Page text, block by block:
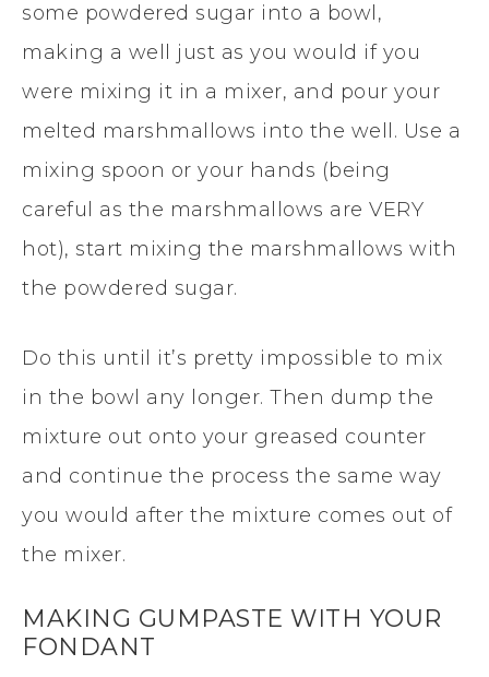
some powdered sugar into a bowl,
making a well just as you would if you
were mixing it in a mixer, and pour your
melted marshmallows into the well. Use a
mixing spoon or your hands (being
careful as the marshmallows are VERY
hot), start mixing the marshmallows with
the powdered sugar.
Do this until it’s pretty impossible to mix
in the bowl any longer. Then dump the
mixture out onto your greased counter
and continue the process the same way
you would after the mixture comes out of
the mixer.
MAKING GUMPASTE WITH YOUR
FONDANT